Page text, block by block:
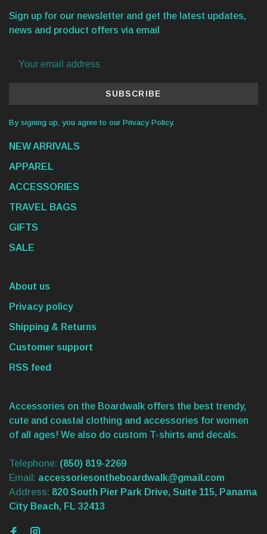
Sign up for our newsletter and get the latest updates,
news and product offers via email
SUBSCRIBE
By signing up, you agree to our Privacy Policy.
NEW ARRIVALS
APPAREL
ACCESSORIES
TRAVEL BAGS
GIFTS
SALE
About us
Privacy policy
Shipping & Returns
Customer support
RSS feed
Accessories on the Boardwalk offers the best trendy,
cute and coastal clothing and accessories for women
of all ages! We also do custom T-shirts and decals.
Telephone: (850) 819-2269
Email: accessoriesontheboardwalk@gmail.com
Address: 820 South Pier Park Drive, Suite 115, Panama
City Beach, FL 32413